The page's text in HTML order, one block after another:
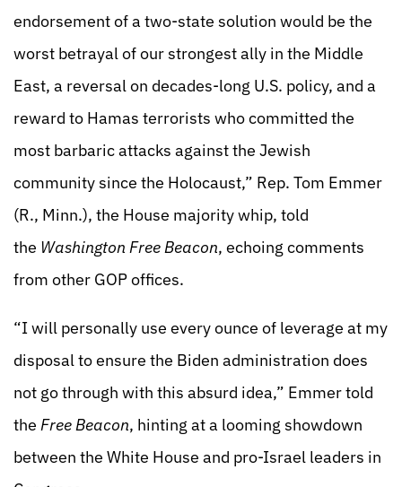
endorsement of a two-state solution would be the
worst betrayal of our strongest ally in the Middle
East, a reversal on decades-long U.S. policy, and a
reward to Hamas terrorists who committed the
most barbaric attacks against the Jewish
community since the Holocaust,” Rep. Tom Emmer
(R., Minn.), the House majority whip, told
the Washington Free Beacon, echoing comments
from other GOP offices.
“I will personally use every ounce of leverage at my
disposal to ensure the Biden administration does
not go through with this absurd idea,” Emmer told
the Free Beacon, hinting at a looming showdown
between the White House and pro-Israel leaders in